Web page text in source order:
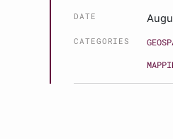
DATE
CATEGORIES